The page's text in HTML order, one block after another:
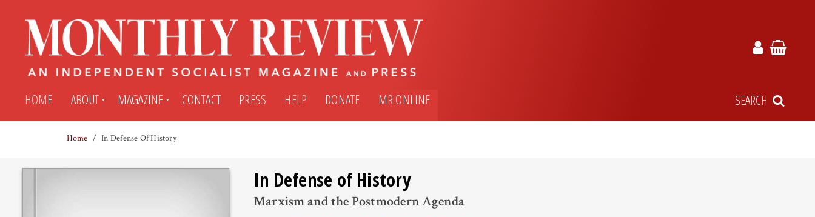
HOME ABOUT MAGAZINE CONTACT PRESS HELP DONATE MR ONLINE SEARCH
Home In Defense Of History
In Defense of History
Marxism and the Postmodern Agenda